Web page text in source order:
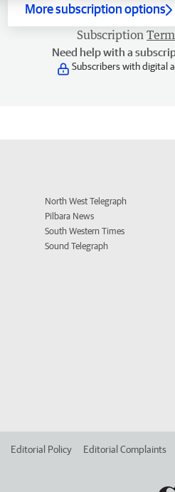
More subscription options
Subscription
Need help with a
Subscribers with digital
North West Telegraph
Pilbara News
South Western Times
Sound Telegraph
Editorial Policy Editorial Complaints